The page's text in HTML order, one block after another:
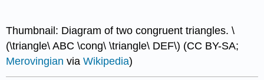
Thumbnail: Diagram of two congruent triangles. \
(\triangle\ ABC \cong\ \triangle\ DEF\) (CC BY-SA;
Merovingian viaWikipedia)